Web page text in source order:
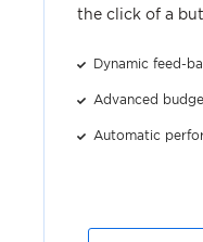
the click of a
Dynamic feed-
Advanced
Automatic